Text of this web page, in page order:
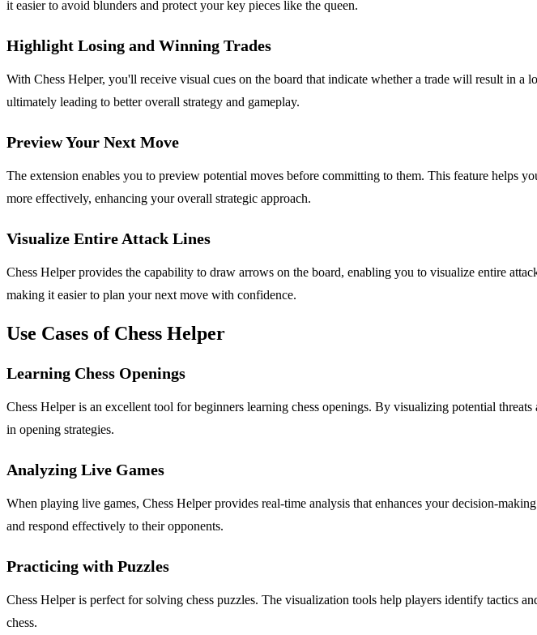
it easier to avoid blunders and protect your key pieces like the queen.
Highlight Losing and Winning Trades
With Chess Helper, you'll receive visual cues on the board that indicate whether a trade will result in
ultimately leading to better overall strategy and gameplay.
Preview Your Next Move
The extension enables you to preview potential moves before committing to them. This feature helps
more effectively, enhancing your overall strategic approach.
Visualize Entire Attack Lines
Chess Helper provides the capability to draw arrows on the board, enabling you to visualize entire
making it easier to plan your next move with confidence.
Use Cases of Chess Helper
Learning Chess Openings
Chess Helper is an excellent tool for beginners learning chess openings. By visualizing potential
in opening strategies.
Analyzing Live Games
When playing live games, Chess Helper provides real-time analysis that enhances your decision-
and respond effectively to their opponents.
Practicing with Puzzles
Chess Helper is perfect for solving chess puzzles. The visualization tools help players identify tactics
chess.